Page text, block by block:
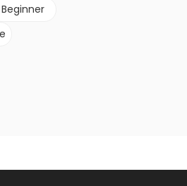
Beginner